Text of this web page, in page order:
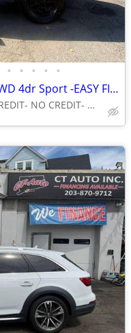
• • • • •
2016 Jeep Wrangler Unlimited 4WD 4dr Sport -EASY FINANCING AVAILABLE
+ CT Auto - BAD CREDIT- NO CREDIT- NO PROBLEM!